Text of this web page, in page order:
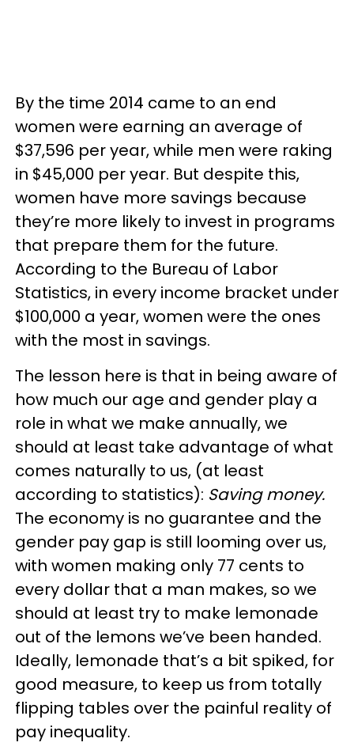
By the time 2014 came to an end
women were earning an average of
$37,596 per year, while men were raking
in $45,000 per year. But despite this,
women have more savings because
they’re more likely to invest in programs
that prepare them for the future.
According to the Bureau of Labor
Statistics, in every income bracket under
$100,000 a year, women were the ones
with the most in savings.
The lesson here is that in being aware of
how much our age and gender play a
role in what we make annually, we
should at least take advantage of what
comes naturally to us, (at least
according to statistics): Saving money.
The economy is no guarantee and the
gender pay gap is still looming over us,
with women making only 77 cents to
every dollar that a man makes, so we
should at least try to make lemonade
out of the lemons we’ve been handed.
Ideally, lemonade that’s a bit spiked, for
good measure, to keep us from totally
flipping tables over the painful reality of
pay inequality.